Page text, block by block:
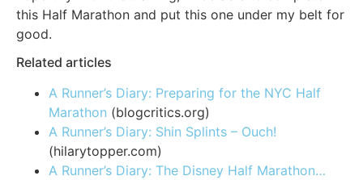
this Half Marathon and put this one under my belt for
good.
Related articles
A Runner’s Diary: Preparing for the NYC Half
Marathon (blogcritics.org)
A Runner’s Diary: Shin Splints – Ouch!
(hilarytopper.com)
A Runner’s Diary: The Disney Half Marathon…